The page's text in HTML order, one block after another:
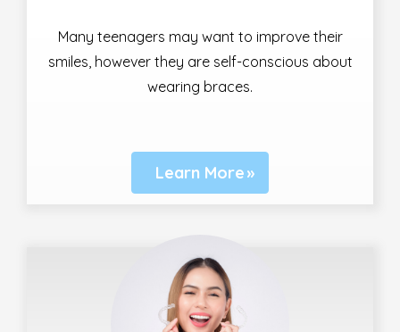
Many teenagers may want to improve their
smiles, however they are self-conscious about
wearing braces.
Learn More